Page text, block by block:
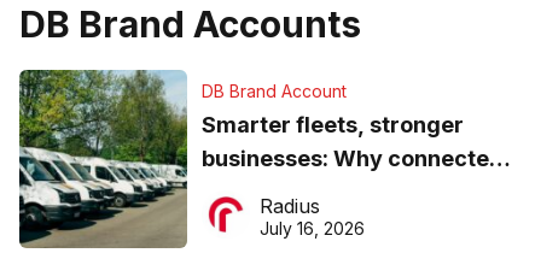
DB Brand Accounts
DB Brand Account
Smarter fleets, stronger
businesses: Why connected
operations matter more than
ever
Radius
July 16, 2026